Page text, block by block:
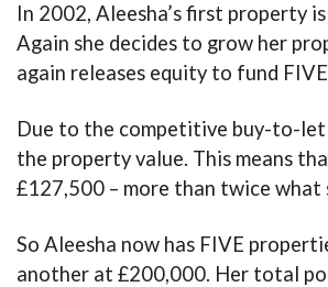
In 2002, Aleesha’s first property
Again she decides to grow her
again releases equity to fund
Due to the competitive buy-to-
the property value. This means
£127,500 – more than twice
So Aleesha now has FIVE
another at £200,000. Her total